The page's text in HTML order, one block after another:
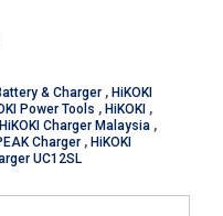
& Charger , HiKOKI
Power Tools , HiKOKI ,
HiKOKI Charger Malaysia ,
Charger , HiKOKI
UC12SL